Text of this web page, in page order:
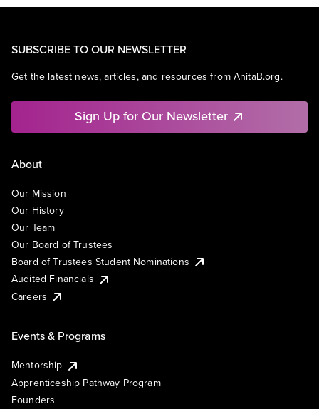
SUBSCRIBE TO OUR NEWSLETTER
Get the latest news, articles, and resources from AnitaB.org.
Sign Up for Our Newsletter
About
Our Mission
Our History
Our Team
Our Board of Trustees
Board of Trustees Student Nominations
Audited Financials
Careers
Events & Programs
Mentorship
Apprenticeship Pathway Program
Founders